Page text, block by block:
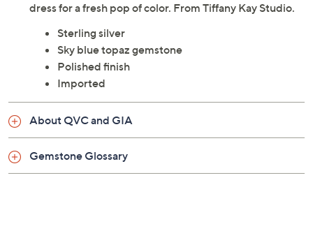
dress for a fresh pop of color. From Tiffany Kay Studio.
Sterling silver
Sky blue topaz gemstone
Polished finish
Imported
About QVC and GIA
Gemstone Glossary